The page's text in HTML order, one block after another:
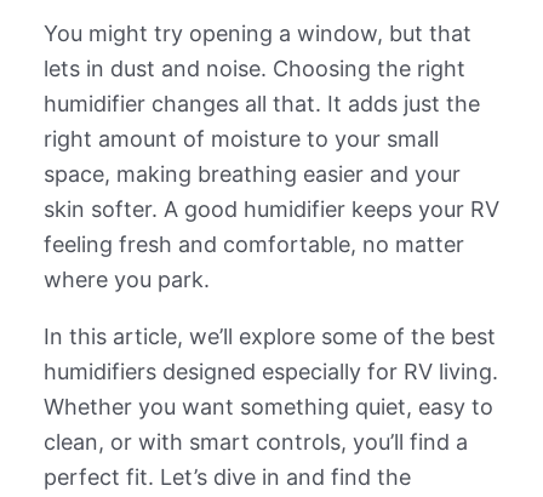
You might try opening a window, but that
lets in dust and noise. Choosing the right
humidifier changes all that. It adds just the
right amount of moisture to your small
space, making breathing easier and your
skin softer. A good humidifier keeps your RV
feeling fresh and comfortable, no matter
where you park.
In this article, we’ll explore some of the best
humidifiers designed especially for RV living.
Whether you want something quiet, easy to
clean, or with smart controls, you’ll find a
perfect fit. Let’s dive in and find the